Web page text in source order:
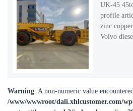
UK-45
profile
zinc
Volvo
Warning: A non-numeric value
/www/wwwroot/dali.xhlcustomer.com/